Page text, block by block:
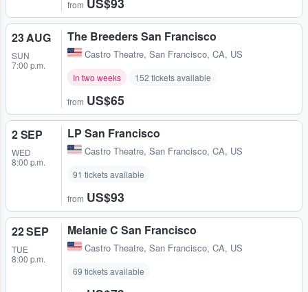
from
23 AUG
SUN
7:00 p.m.
The Breeders San Francisco
Castro Theatre, San Francisco, CA, US
In two weeks 152 tickets available
from US$65
2 SEP
WED
8:00 p.m.
LP San Francisco
Castro Theatre, San Francisco, CA, US
91 tickets available
from US$93
22 SEP
TUE
8:00 p.m.
Melanie C San Francisco
Castro Theatre, San Francisco, CA, US
69 tickets available